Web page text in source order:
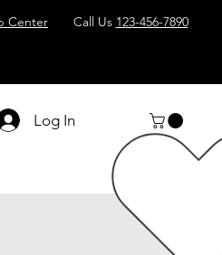
Center Call Us 123-456-7890
Log In